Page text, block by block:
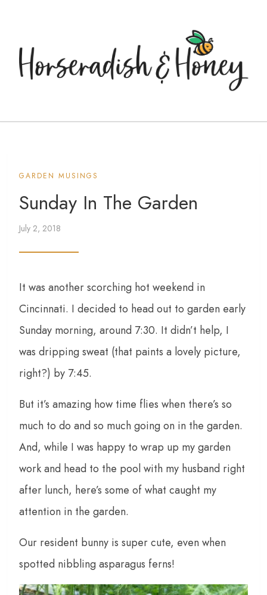
GARDEN MUSINGS
Sunday In The Garden
July 2, 2018
It was another scorching hot weekend in
Cincinnati. I decided to head out to garden early
Sunday morning, around 7:30. It didn’t help, I
was dripping sweat (that paints a lovely picture,
right?) by 7:45.
But it’s amazing how time flies when there’s so
much to do and so much going on in the garden.
And, while I was happy to wrap up my garden
work and head to the pool with my husband right
after lunch, here’s some of what caught my
attention in the garden.
Our resident bunny is super cute, even when
spotted nibbling asparagus ferns!